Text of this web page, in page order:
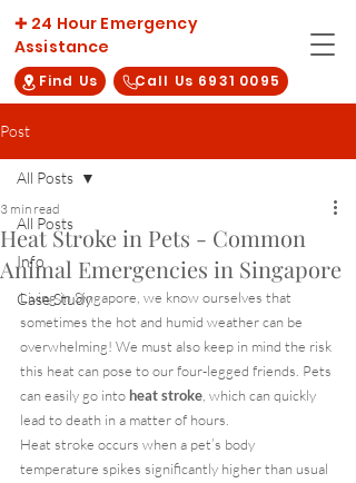
Call Us 6931 0095
✚ 24 Hour Emergency
Assistance
Find Us
Post
All Posts
Info
Case Study
All Posts
Heat Stroke in Pets - Common
Animal Emergencies in Singapore
3 min read
Living in Singapore, we know ourselves that
sometimes the hot and humid weather can be
overwhelming! We must also keep in mind the risk
this heat can pose to our four-legged friends. Pets
can easily go into heat stroke , which can quickly
lead to death in a matter of hours.
Heat stroke occurs when a pet’s body
temperature spikes significantly higher than usual